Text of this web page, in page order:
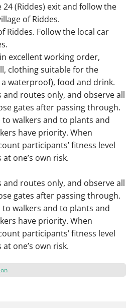
(Riddes) exit and follow the
of Riddes.
Riddes. Follow the local car
excellent working order,
clothing suitable for the
waterproof), food and drink.
and routes only, and observe all
gates after passing through.
to walkers and to plants and
have priority. When
participants’ fitness level
one’s own risk.
and routes only, and observe all
gates after passing through.
to walkers and to plants and
have priority. When
participants’ fitness level
one’s own risk.